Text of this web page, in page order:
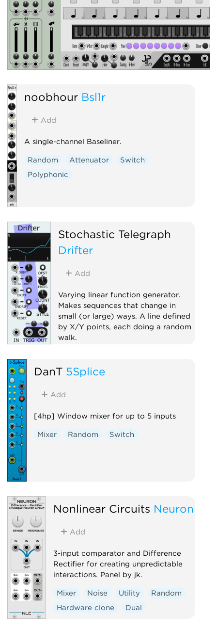
noobhour Bsl1r
Add
A single-channel Baseliner.
Random Attenuator
Switch
Polyphonic
Stochastic Telegraph
Drifter
Add
Varying linear function generator.
Makes sequences that change in
small (or large) ways. A line defined
by X/Y points, each doing a random
walk.
Sequencer
DanT 5Splice
Add
[4hp] Window mixer for up to 5 inputs
Mixer Random Switch
Nonlinear Circuits Neuron
Add
3-input comparator and Difference
Rectifier for creating unpredictable
interactions. Panel by jk.
Mixer Noise Utility
Random
Hardware clone
Dual